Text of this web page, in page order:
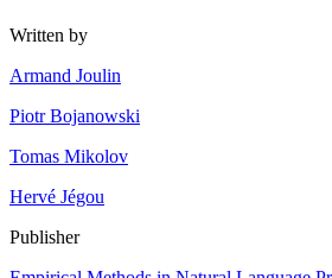
Written by
Armand Joulin
Piotr Bojanowski
Tomas Mikolov
Hervé Jégou
Publisher